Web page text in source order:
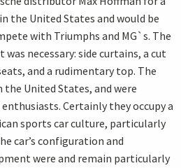
the United States and would be
with Triumphs and MG`s. The
necessary: side curtains, a cut
and a rudimentary top. The
United States, and were
Certainly they occupy a
sports car culture, particularly
car’s configuration and
were and remain particularly